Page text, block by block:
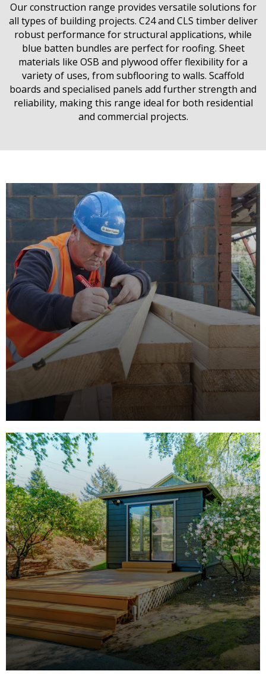
Our construction range provides versatile solutions for
all types of building projects. C24 and CLS timber deliver
robust performance for structural applications, while
blue batten bundles are perfect for roofing. Sheet
materials like OSB and plywood offer flexibility for a
variety of uses, from subflooring to walls. Scaffold
boards and specialised panels add further strength and
reliability, making this range ideal for both residential
and commercial projects.